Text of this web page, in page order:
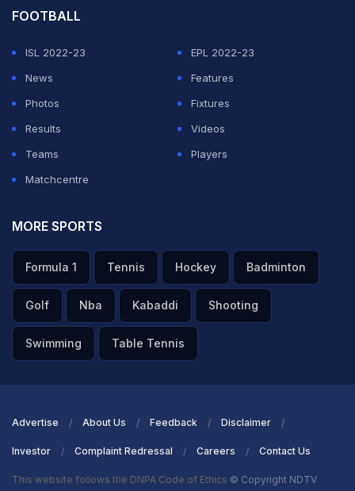
FOOTBALL
ISL 2022-23
EPL 2022-23
News
Features
Photos
Fixtures
Results
Videos
Teams
Players
Matchcentre
MORE SPORTS
Formula 1 Tennis Hockey Badminton
Golf Nba Kabaddi Shooting
Swimming Table Tennis
Advertise About Us Feedback Disclaimer
Investor Complaint Redressal Careers Contact Us
This website follows the DNPA Code of Ethics © Copyright NDTV